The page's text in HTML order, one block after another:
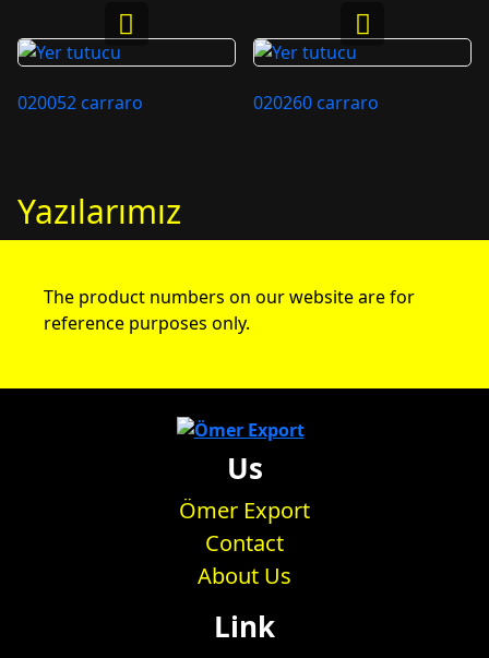
020052 carraro 020260 carraro
Yazılarımız
The product numbers on our website are for
reference purposes only.
Us
Ömer Export
Contact
About Us
Link